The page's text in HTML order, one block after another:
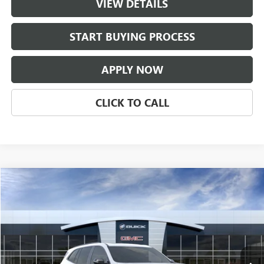
VIEW DETAILS
START BUYING PROCESS
APPLY NOW
CLICK TO CALL
2026 BUICK ENCLAVE SPORT TOURING
Price Drop
Stock:TJ402096Model:4LD56
Int.
$55,956
CLASSIC PRICE
Compare Vehicle